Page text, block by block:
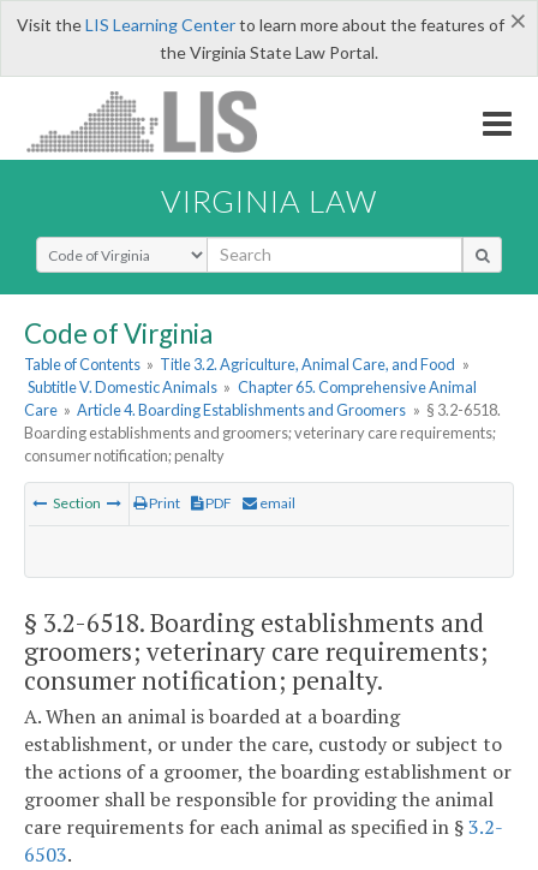
×
Visit theLIS Learning Centerto learn more about the features of
the Virginia State Law Portal.
VIRGINIA LAW
Select Search Type
Code of Virginia
Table of Contents » Title 3.2. Agriculture, Animal Care, and Food »
Subtitle V. Domestic Animals » Chapter 65. Comprehensive Animal
Care » Article 4. Boarding Establishments and Groomers » § 3.2-6518.
Boarding establishments and groomers; veterinary care requirements;
consumer notification; penalty
Section Print PDF email
§ 3.2-6518. Boarding establishments and
groomers; veterinary care requirements;
consumer notification; penalty.
A. When an animal is boarded at a boarding
establishment, or under the care, custody or subject to
the actions of a groomer, the boarding establishment or
groomer shall be responsible for providing the animal
care requirements for each animal as specified in §3.2-
6503.